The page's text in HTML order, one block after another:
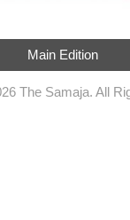
Main Edition
The Samaja. All